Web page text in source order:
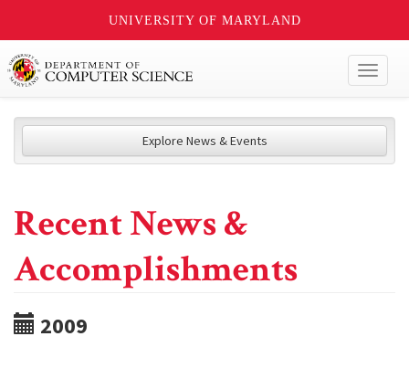
UNIVERSITY OF MARYLAND
Explore News & Events
Recent News &
Accomplishments
2009